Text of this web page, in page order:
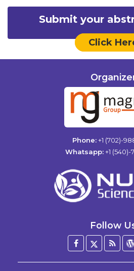
Submit your
Click
Phone: +1 (702)-
Whatsapp:+1 (540)-
Follow
Facebook
Twitter
Blog